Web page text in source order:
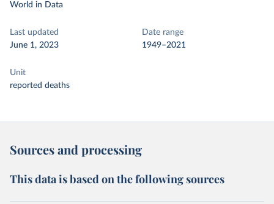
World in Data
Last updated
June 1, 2023
Date range
1949–2021
Unit
reported deaths
Sources and processing
This data is based on the following sources